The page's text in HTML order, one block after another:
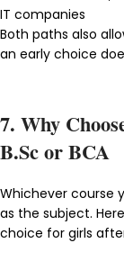
IT companies
Both paths also
an early choice
7. Why
B.Sc or BCA
Whichever course
as the subject.
choice for girls